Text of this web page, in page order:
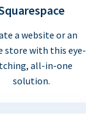
a website or an
store with this eye-
all-in-one
solution.